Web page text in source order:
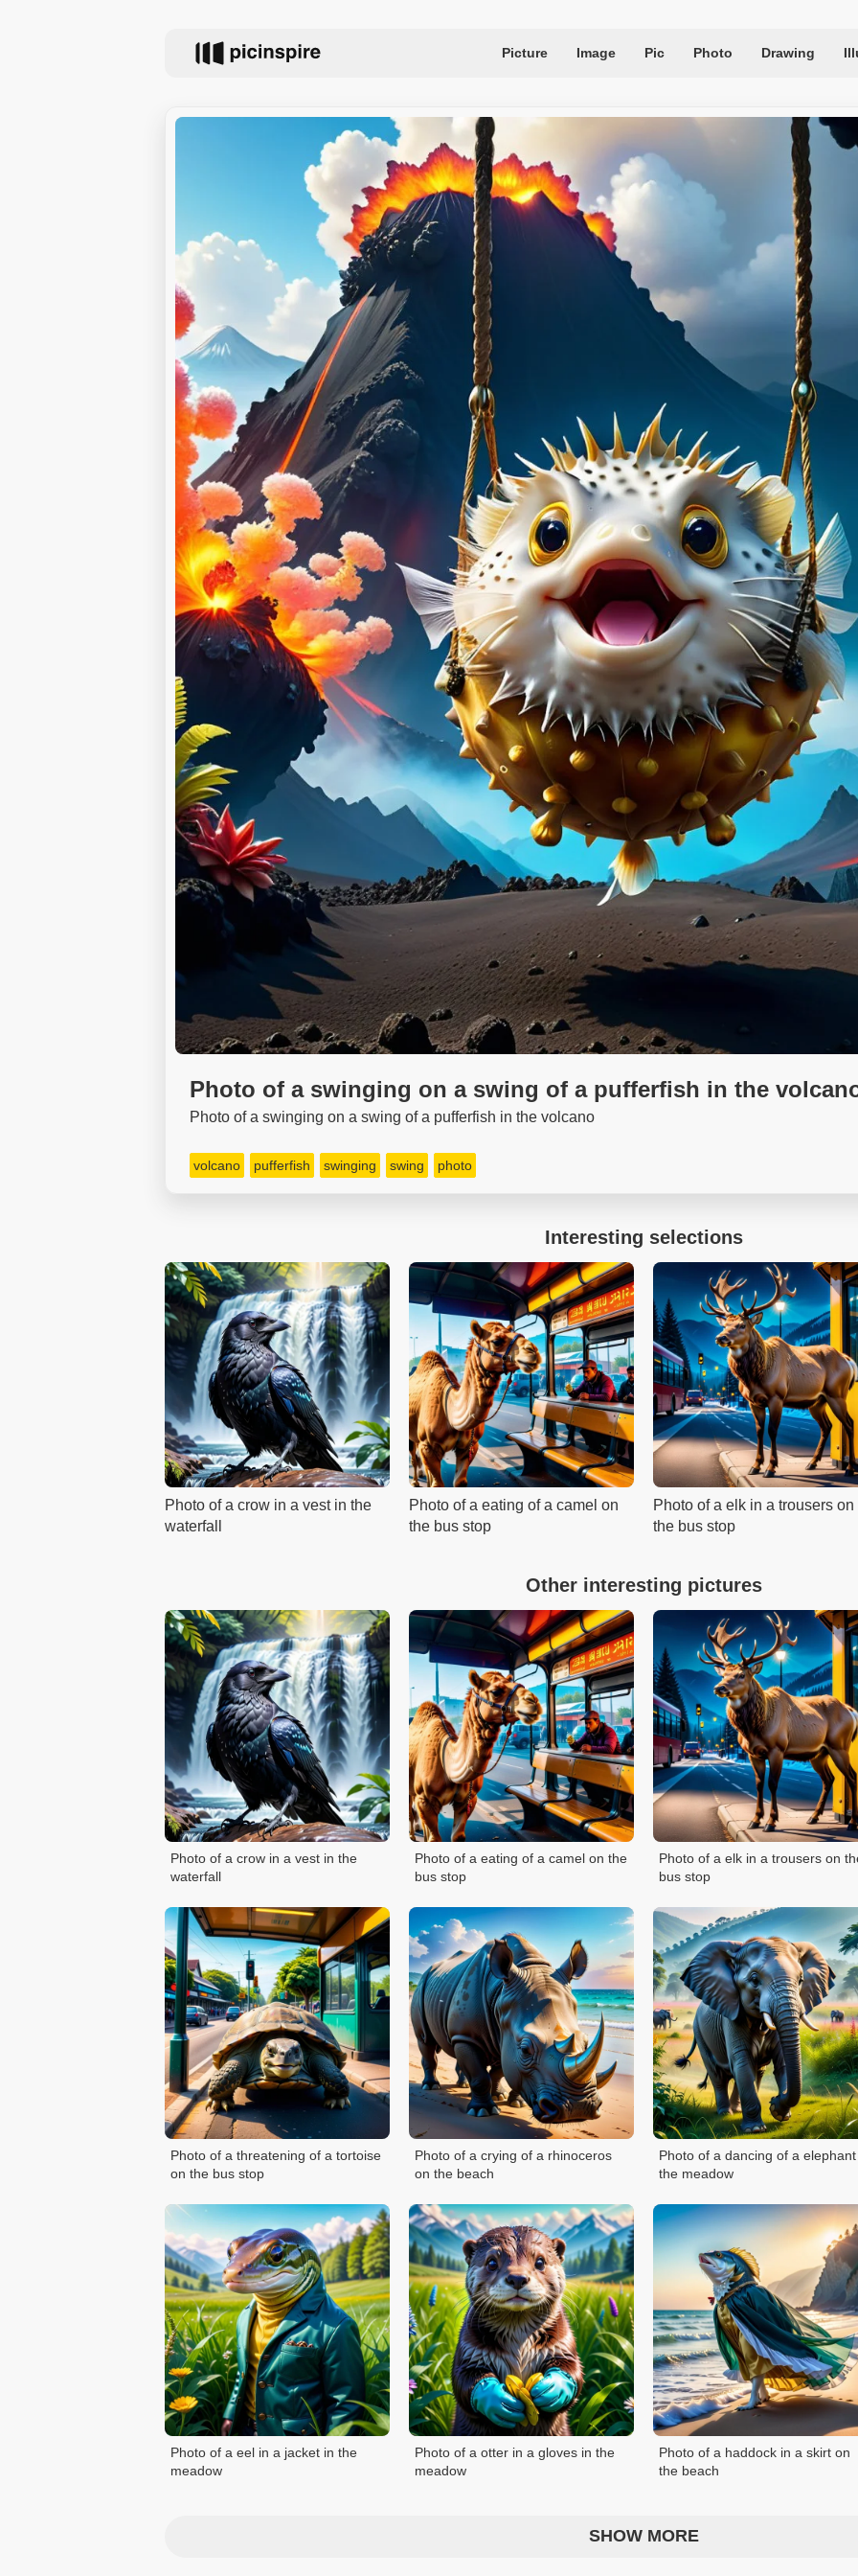
Picture Image Pic Photo Drawing
Photo of a swinging on a swing of a pufferfish in the
Photo of a swinging on a swing of a pufferfish in the volcano
volcano pufferfish swinging swing photo
Interesting selections
Photo of a crow in a vest in the
waterfall
Photo of a eating of a camel on
the bus stop
Photo of a elk in a trousers on
the bus stop
Other interesting pictures
Photo of a crow in a vest in the
waterfall
Photo of a eating of a camel on the
bus stop
Photo of a elk in a trousers on
bus stop
Photo of a threatening of a tortoise
on the bus stop
Photo of a crying of a rhinoceros
on the beach
Photo of a dancing of a
the meadow
Photo of a eel in a jacket in the
meadow
Photo of a otter in a gloves in the
meadow
Photo of a haddock in a skirt on
the beach
SHOW MORE